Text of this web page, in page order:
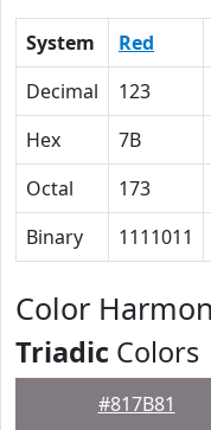
System Red
Decimal
123
Hex
7B
Octal
173
Binary
1111011
Color
Triadic Colors
#817B81